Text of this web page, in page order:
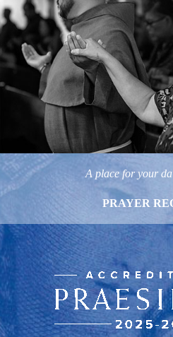
A place for your
PRAYER